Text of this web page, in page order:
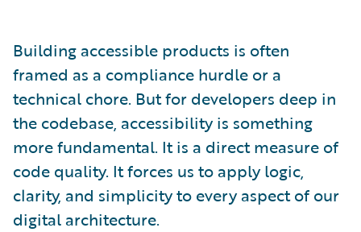
Building accessible products is often
framed as a compliance hurdle or a
technical chore. But for developers deep in
the codebase, accessibility is something
more fundamental. It is a direct measure of
code quality. It forces us to apply logic,
clarity, and simplicity to every aspect of our
digital architecture.